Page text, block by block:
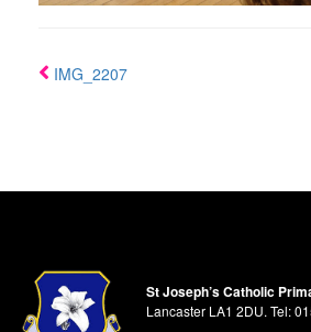
IMG_2207
St Joseph’s Catholic
Lancaster LA1 2DU.Tel: